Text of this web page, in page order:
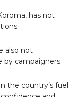
has not
also not
by campaigners.
the country’s fuel